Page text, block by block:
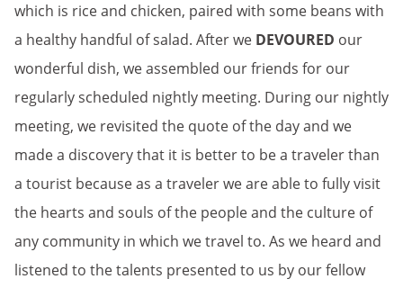
which is rice and chicken, paired with some beans with
a healthy handful of salad. After we DEVOURED our
wonderful dish, we assembled our friends for our
regularly scheduled nightly meeting. During our nightly
meeting, we revisited the quote of the day and we
made a discovery that it is better to be a traveler than
a tourist because as a traveler we are able to fully visit
the hearts and souls of the people and the culture of
any community in which we travel to. As we heard and
listened to the talents presented to us by our fellow